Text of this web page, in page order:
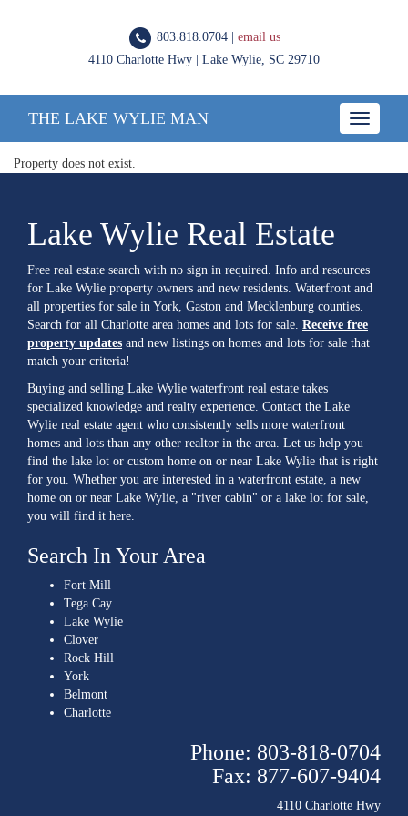
803.818.0704 | email us
4110 Charlotte Hwy | Lake Wylie, SC 29710
Toggle
THE LAKE WYLIE MAN
Property does not exist.
Lake Wylie Real Estate
Free real estate search with no sign in required. Info and resources
for Lake Wylie property owners and new residents. Waterfront and
all properties for sale in York, Gaston and Mecklenburg counties.
Search for all Charlotte area homes and lots for sale. Receive free
property updates and new listings on homes and lots for sale that
match your criteria!
Buying and selling Lake Wylie waterfront real estate takes
specialized knowledge and realty experience. Contact the Lake
Wylie real estate agent who consistently sells more waterfront
homes and lots than any other realtor in the area. Let us help you
find the lake lot or custom home on or near Lake Wylie that is right
for you. Whether you are interested in a waterfront estate, a new
home on or near Lake Wylie, a "river cabin" or a lake lot for sale,
you will find it here.
Search In Your Area
Fort Mill
Tega Cay
Lake Wylie
Clover
Rock Hill
York
Belmont
Charlotte
Phone: 803-818-0704
Fax: 877-607-9404
4110 Charlotte Hwy